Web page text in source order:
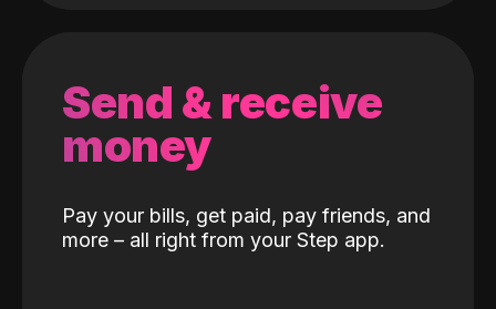
Send & receive
money
Pay your bills, get paid, pay friends, and
more – all right from your Step app.